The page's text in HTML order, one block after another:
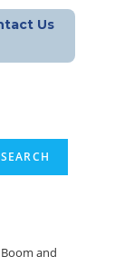
Us
SEARCH
and